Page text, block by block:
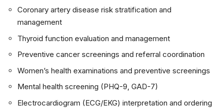
Coronary artery disease risk stratification and
management
Thyroid function evaluation and management
Preventive cancer screenings and referral coordination
Women’s health examinations and preventive screenings
Mental health screening (PHQ-9, GAD-7)
Electrocardiogram (ECG/EKG) interpretation and ordering